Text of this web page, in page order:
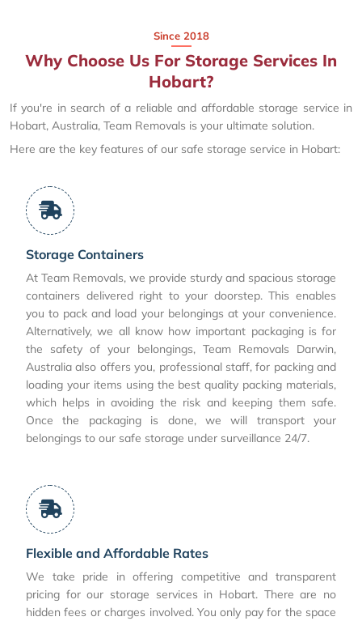
Since 2018
Why Choose Us For Storage Services In
Hobart?
If you're in search of a reliable and affordable storage service in
Hobart, Australia, Team Removals is your ultimate solution.
Here are the key features of our safe storage service in Hobart:
Storage Containers
At Team Removals, we provide sturdy and spacious storage
containers delivered right to your doorstep. This enables
you to pack and load your belongings at your convenience.
Alternatively, we all know how important packaging is for
the safety of your belongings, Team Removals Darwin,
Australia also offers you, professional staff, for packing and
loading your items using the best quality packing materials,
which helps in avoiding the risk and keeping them safe.
Once the packaging is done, we will transport your
belongings to our safe storage under surveillance 24/7.
Flexible and Affordable Rates
We take pride in offering competitive and transparent
pricing for our storage services in Hobart. There are no
hidden fees or charges involved. You only pay for the space